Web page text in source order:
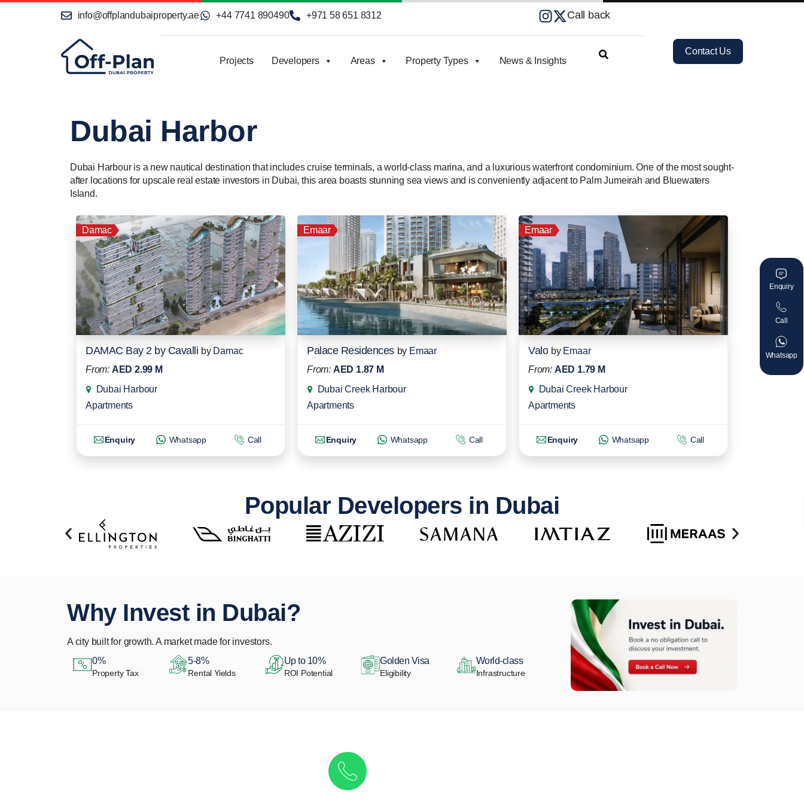
info@offplandubaiproperty.ae +44 7741 890490 +971 58 651 8312 Call back
Projects Developers Areas Property Types News & Insights
Contact Us
Dubai Harbor
Dubai Harbour is a new nautical destination that includes cruise terminals, a world-class marina, and a luxurious waterfront condominium. One of the most sought-
after locations for upscale real estate investors in Dubai, this area boasts stunning sea views and is conveniently adjacent to Palm Jumeirah and Bluewaters
Island.
Damac
DAMAC Bay 2 by Cavalli by Damac
From: AED 2.99 M
Dubai Harbour
Apartments
Enquiry Whatsapp Call
Emaar
Palace Residences by Emaar
From: AED 1.87 M
Dubai Creek Harbour
Apartments
Enquiry Whatsapp Call
Emaar
Valo by Emaar
From: AED 1.79 M
Dubai Creek Harbour
Apartments
Enquiry Whatsapp Call
Popular Developers in Dubai
Why Invest in Dubai?
A city built for growth. A market made for investors.
0%
Property Tax
5-8%
Rental Yields
Up to 10%
ROI Potential
Golden Visa
Eligibility
World-class
Infrastructure
Enquiry
Call
Whatsapp